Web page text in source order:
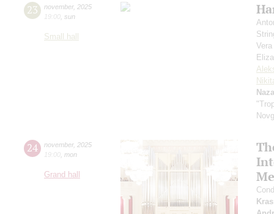
23 november, 2025
19:00 sun
Small hall
24 november, 2025
19:00 mon
Grand hall